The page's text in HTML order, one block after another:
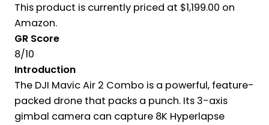
This product is currently priced at $1,199.00 on
Amazon.
GR Score
8/10
Introduction
The DJI Mavic Air 2 Combo is a powerful, feature-
packed drone that packs a punch. Its 3-axis
gimbal camera can capture 8K Hyperlapse